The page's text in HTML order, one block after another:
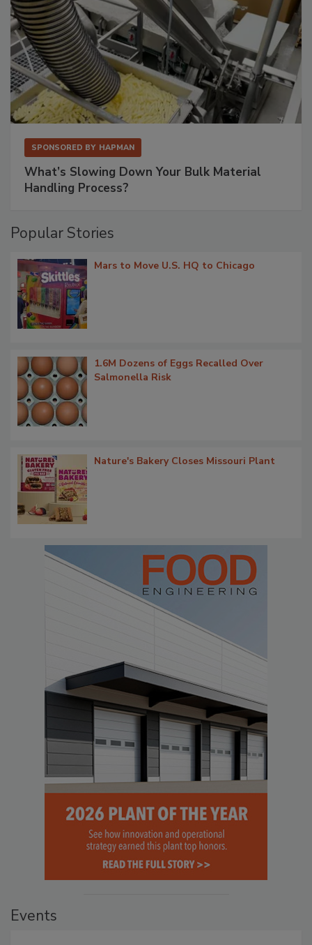
SPONSORED BY HAPMAN
What’s Slowing Down Your Bulk Material
Handling Process?
Popular Stories
Mars to Move U.S. HQ to Chicago
1.6M Dozens of Eggs Recalled Over
Salmonella Risk
Nature's Bakery Closes Missouri Plant
Events